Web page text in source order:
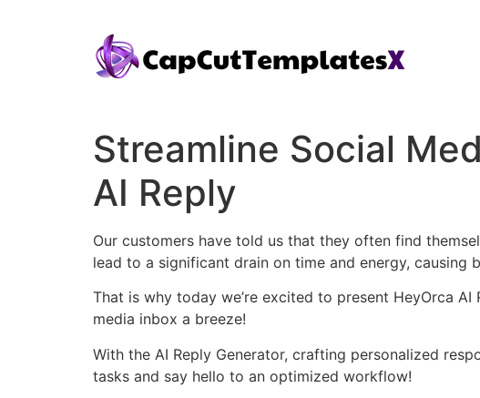
Streamline Social
AI Reply
Our customers have told us that they often find
lead to a significant drain on time and energy, causing
That is why today we’re excited to present HeyOrca
media inbox a breeze!
With the AI Reply Generator, crafting personalized
tasks and say hello to an optimized workflow!